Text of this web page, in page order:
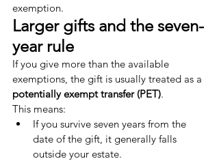
exemption.
Larger gifts and the seven-
year rule
If you give more than the available
exemptions, the gift is usually treated as a
potentially exempt transfer (PET).
This means:
If you survive seven years from the
date of the gift, it generally falls
outside your estate.